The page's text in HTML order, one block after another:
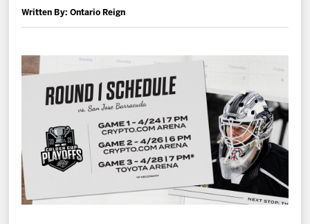
Fan Zone
Community
Shop
Written By: Ontario Reign